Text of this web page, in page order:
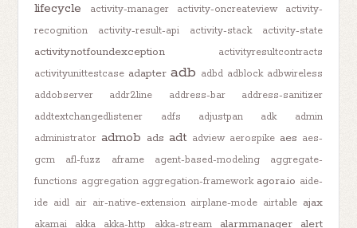
lifecycle
activity-manager activity-oncreateview
activity-
recognition
activity-result-api activity-stack activity-state
activitynotfoundexception
activityresultcontracts
activityunittestcase adapter adb adbd adblock adbwireless
addobserver
addr2line address-bar
address-sanitizer
addtextchangedlistener
adfs adjustpan adk
admin
administrator admob ads adt adview aerospike aes aes-
gcm
afl-fuzz aframe agent-based-modeling
aggregate-
functions aggregation aggregation-framework agora.io aide-
ide aidl air air-native-extension airplane-mode airtable ajax
akamai akka akka-http akka-stream alarmmanager alert